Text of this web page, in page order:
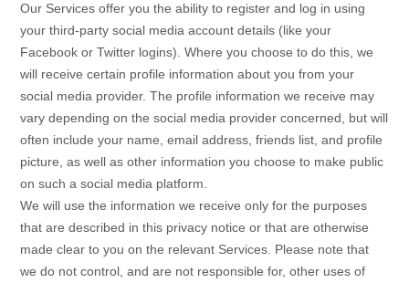
Our Services offer you the ability to register and log in using
your third-party social media account details (like your
Facebook or Twitter logins). Where you choose to do this, we
will receive certain profile information about you from your
social media provider. The profile information we receive may
vary depending on the social media provider concerned, but will
often include your name, email address, friends list, and profile
picture, as well as other information you choose to make public
on such a social media platform.
We will use the information we receive only for the purposes
that are described in this privacy notice or that are otherwise
made clear to you on the relevant Services. Please note that
we do not control, and are not responsible for, other uses of